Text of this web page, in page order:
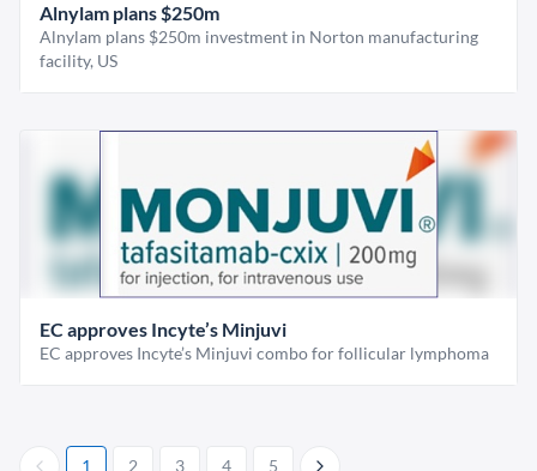
Alnylam plans $250m
Alnylam plans $250m investment in Norton manufacturing
facility, US
EC approves Incyte’s Minjuvi
EC approves Incyte’s Minjuvi combo for follicular lymphoma
1 2 3 4 5